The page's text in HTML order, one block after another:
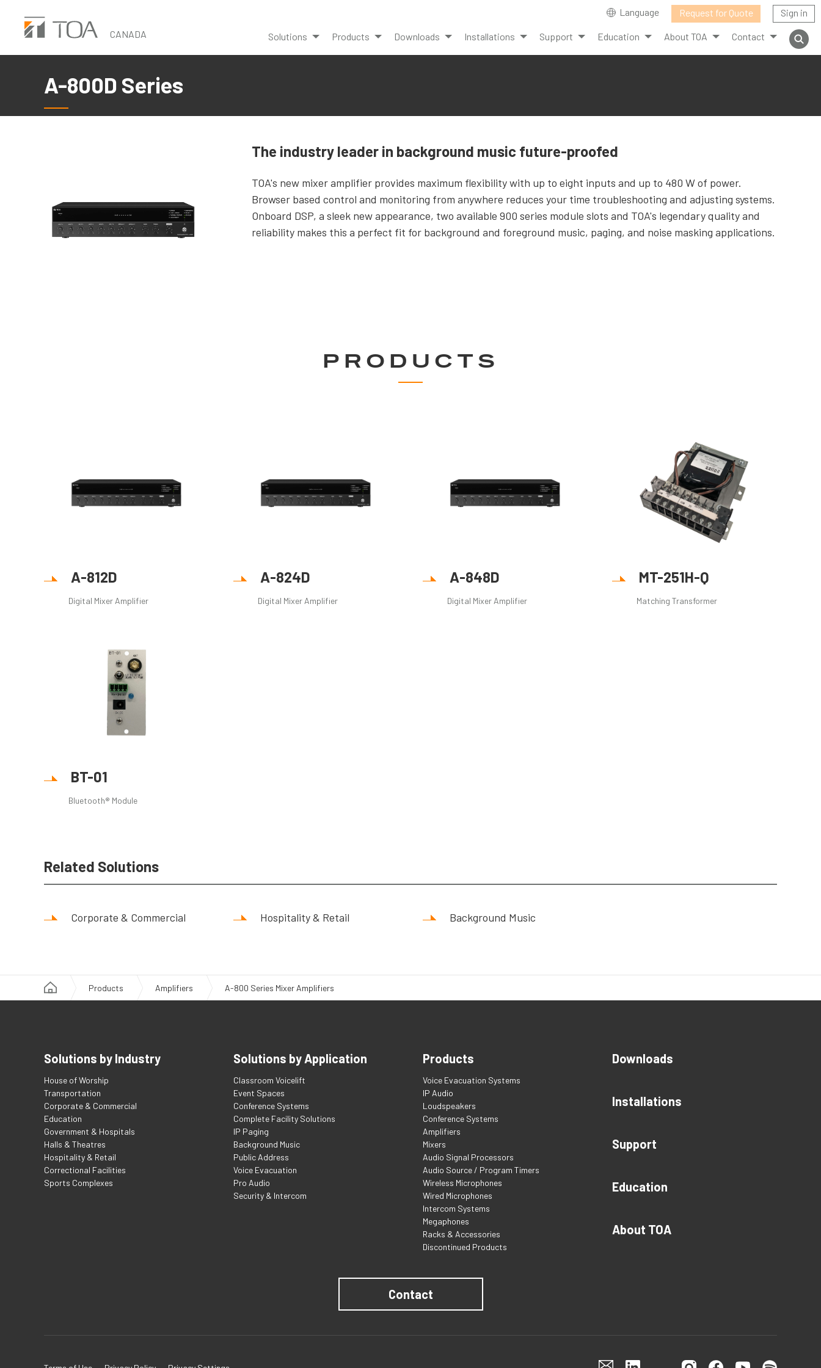
content
CANADA
Language Request for Quote Sign in
Solutions Products Downloads Installations Support Education About TOA Contact
A-800D Series
The industry leader in background music future-proofed
TOA's new mixer amplifier provides maximum flexibility with up to eight inputs and up to 480 W of power.
Browser based control and monitoring from anywhere reduces your time troubleshooting and adjusting systems.
Onboard DSP, a sleek new appearance, two available 900 series module slots and TOA's legendary quality and
reliability makes this a perfect fit for background and foreground music, paging, and noise masking applications.
PRODUCTS
A-812D
Digital Mixer Amplifier
A-824D
Digital Mixer Amplifier
A-848D
Digital Mixer Amplifier
MT-251H-Q
Matching Transformer
BT-01
Bluetooth® Module
Related Solutions
Corporate & Commercial Hospitality & Retail Background Music
Products Amplifiers A-800 Series Mixer Amplifiers
Solutions by Industry
House of Worship
Transportation
Corporate & Commercial
Education
Government & Hospitals
Halls & Theatres
Hospitality & Retail
Correctional Facilities
Sports Complexes
Solutions by Application
Classroom Voicelift
Event Spaces
Conference Systems
Complete Facility Solutions
IP Paging
Background Music
Public Address
Voice Evacuation
Pro Audio
Security & Intercom
Products
Voice Evacuation Systems
IP Audio
Loudspeakers
Conference Systems
Amplifiers
Mixers
Audio Signal Processors
Audio Source / Program Timers
Wireless Microphones
Wired Microphones
Intercom Systems
Megaphones
Racks & Accessories
Discontinued Products
Downloads
Installations
Support
Education
About TOA
Contact